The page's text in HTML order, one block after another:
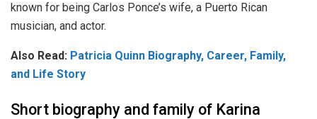
known for being Carlos Ponce’s wife, a Puerto Rican
musician, and actor.
Also Read: Patricia Quinn Biography, Career, Family,
and Life Story
Short biography and family of Karina